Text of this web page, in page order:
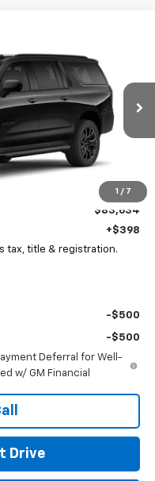
1 / 7
Int.
$83,634
+$398
tax, title & registration.
-$500
-$500
Deferral for Well-
w/ GM Financial
Drive